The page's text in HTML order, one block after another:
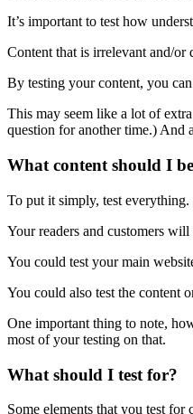
It’s important to test how
Content that is irrelevant and/
By testing your content, you
This may seem like a lot of
question for another time.) And
What content should I
To put it simply, test everything.
Your readers and customers
You could test your main
You could also test the content
One important thing to note,
most of your testing on that.
What should I test for?
Some elements that you test for